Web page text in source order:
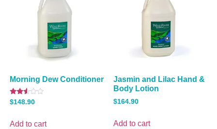
Morning Dew Conditioner
Rated
2.40
of 5
$148.90
Add to cart
Jasmin and Lilac Hand &
Body Lotion
$164.90
Add to cart